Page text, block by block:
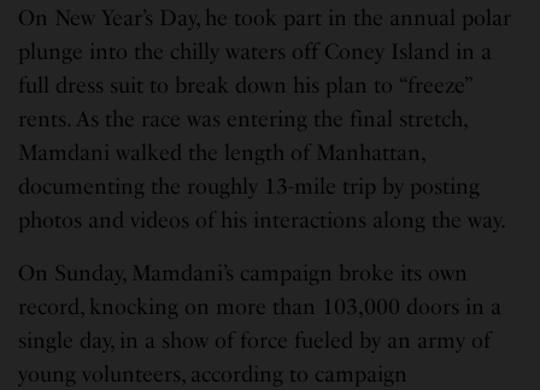
On New Year’s Day, he took part in the annual polar
plunge into the chilly waters off Coney Island in a
full dress suit to break down his plan to “freeze”
rents. As the race was entering the final stretch,
Mamdani walked the length of Manhattan,
documenting the roughly 13-mile trip by posting
photos and videos of his interactions along the way.
On Sunday, Mamdani’s campaign broke its own
record, knocking on more than 103,000 doors in a
single day, in a show of force fueled by an army of
young volunteers, according to campaign